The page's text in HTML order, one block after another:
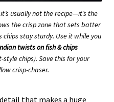
usually not the recipe—it’s the
the crisp zone that sets batter
stay sturdy. Use it while you
twists on fish & chips
chips). Save this for your
crisp-chaser.
that makes a huge